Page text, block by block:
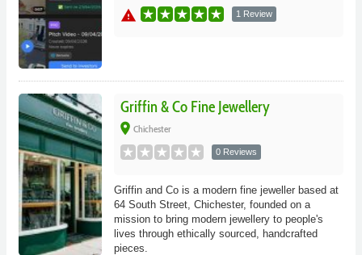
warning 1 Review
Griffin & Co Fine Jewellery
place Chichester
0 Reviews
Griffin and Co is a modern fine jeweller based at
64 South Street, Chichester, founded on a
mission to bring modern jewellery to people's
lives through ethically sourced, handcrafted
pieces.